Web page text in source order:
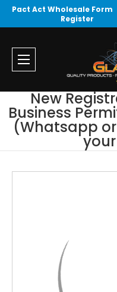
Pact Act Wholesale Form
Register
New
Business
(Whatsapp or